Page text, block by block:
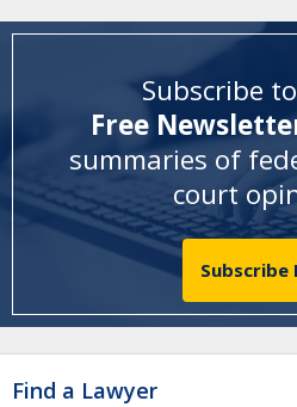
Subscribe
Free
summaries of
court
Subscribe
Find a Lawyer